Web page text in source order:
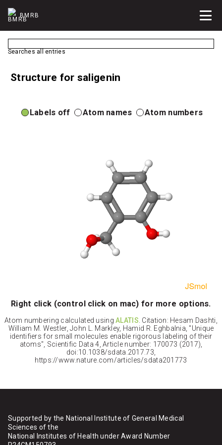
BMRB
Searches all entries
Structure for saligenin
Labels off Atom names Atom numbers
Right click (control click on mac) for more options.
Atom numbering calculated usingALATIS. Citation: Hesam Dashti,
William M. Westler, John L. Markley, Hamid R. Eghbalnia, "Unique
identifiers for small molecules enable rigorous labeling of their
atoms", Scientific Data 4, Article number: 170073 (2017),
doi:10.1038/sdata.2017.73,
https://www.nature.com/articles/sdata201773
Supported by the National Institute of General Medical
Sciences of the
National Institutes of Health under Award Number